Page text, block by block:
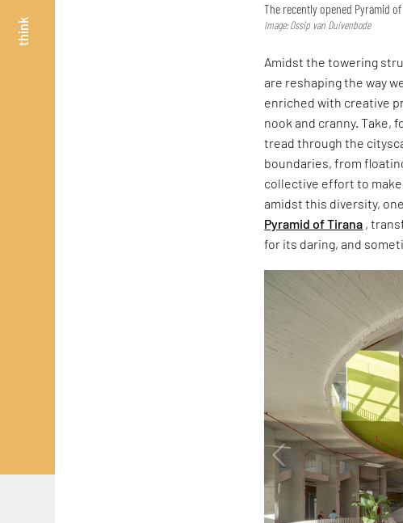
think
The recently opened Pyramid
Image: Ossip van Duivenbode
Amidst the towering
are reshaping the way
enriched with creative
nook and cranny. Take,
tread through the
boundaries, from
collective effort to make
amidst this diversity,
Pyramid of Tirana ,
for its daring, and